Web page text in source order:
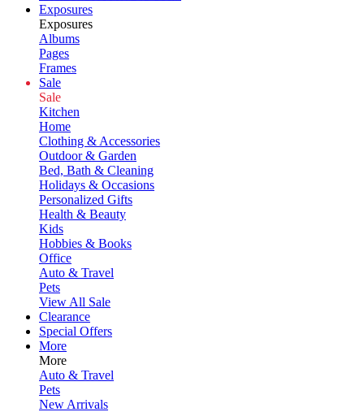
Exposures
Exposures
Albums
Pages
Frames
Sale
Sale
Kitchen
Home
Clothing & Accessories
Outdoor & Garden
Bed, Bath & Cleaning
Holidays & Occasions
Personalized Gifts
Health & Beauty
Kids
Hobbies & Books
Office
Auto & Travel
Pets
View All Sale
Clearance
Special Offers
More
More
Auto & Travel
Pets
New Arrivals